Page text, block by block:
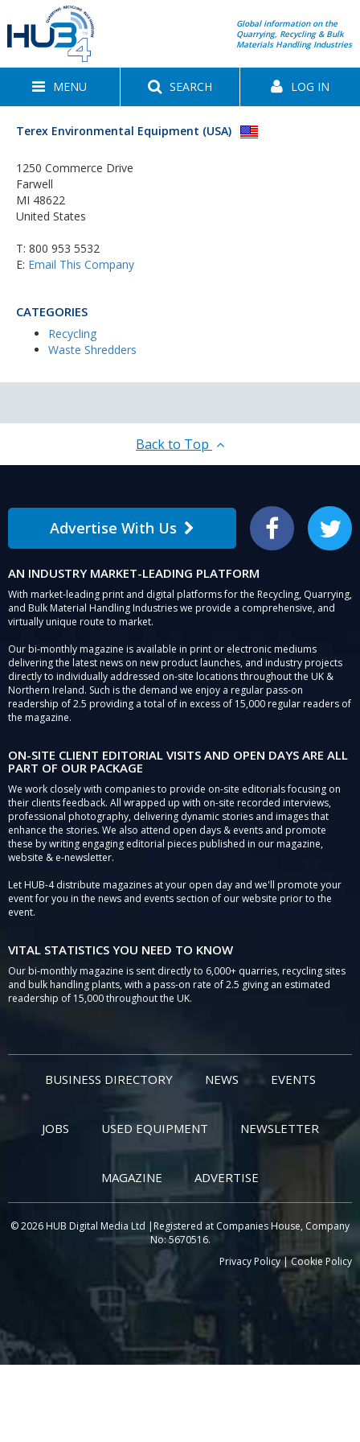
Global information on the
Quarrying, Recycling & Bulk
Materials Handling Industries
MENU SEARCH LOG IN
Terex Environmental Equipment (USA)
1250 Commerce Drive
Farwell
MI 48622
United States
T: 800 953 5532
E: Email This Company
CATEGORIES
Recycling
Waste Shredders
Back to Top
Advertise With Us Facebook Twitter
AN INDUSTRY MARKET-LEADING PLATFORM
With market-leading print and digital platforms for the Recycling, Quarrying,
and Bulk Material Handling Industries we provide a comprehensive, and
virtually unique route to market.
Our bi-monthly magazine is available in print or electronic mediums
delivering the latest news on new product launches, and industry projects
directly to individually addressed on-site locations throughout the UK &
Northern Ireland. Such is the demand we enjoy a regular pass-on
readership of 2.5 providing a total of in excess of 15,000 regular readers of
the magazine.
ON-SITE CLIENT EDITORIAL VISITS AND OPEN DAYS ARE ALL
PART OF OUR PACKAGE
We work closely with companies to provide on-site editorials focusing on
their clients feedback. All wrapped up with on-site recorded interviews,
professional photography, delivering dynamic stories and images that
enhance the stories. We also attend open days & events and promote
these by writing engaging editorial pieces published in our magazine,
website & e-newsletter.
Let HUB-4 distribute magazines at your open day and we'll promote your
event for you in the news and events section of our website prior to the
event.
VITAL STATISTICS YOU NEED TO KNOW
Our bi-monthly magazine is sent directly to 6,000+ quarries, recycling sites
and bulk handling plants, with a pass-on rate of 2.5 giving an estimated
readership of 15,000 throughout the UK.
BUSINESS DIRECTORY NEWS EVENTS
JOBS USED EQUIPMENT NEWSLETTER
MAGAZINE ADVERTISE
© 2026 HUB Digital Media Ltd |Registered at Companies House, Company
No: 5670516.
Privacy Policy|Cookie Policy